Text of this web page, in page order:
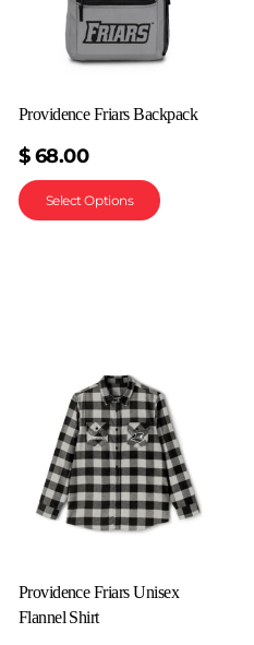
Providence Friars Backpack
$ 68.00
Select Options
Providence Friars Unisex
Flannel Shirt